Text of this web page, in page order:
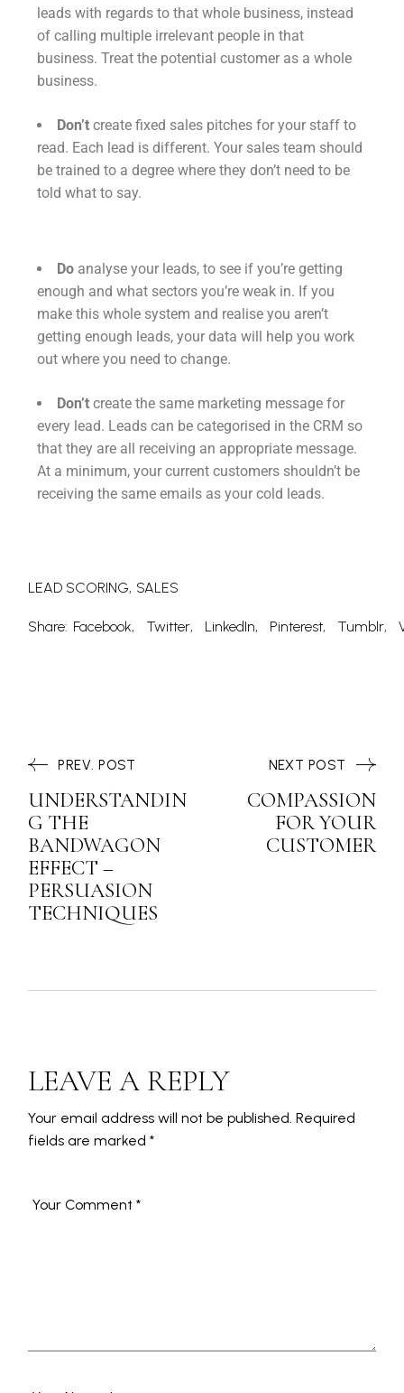
leads with regards to that whole business, instead
of calling multiple irrelevant people in that
business. Treat the potential customer as a whole
business.
Don’t create fixed sales pitches for your staff to
read. Each lead is different. Your sales team should
be trained to a degree where they don’t need to be
told what to say.
Do analyse your leads, to see if you’re getting
enough and what sectors you’re weak in. If you
make this whole system and realise you aren’t
getting enough leads, your data will help you work
out where you need to change.
Don’t create the same marketing message for
every lead. Leads can be categorised in the CRM so
that they are all receiving an appropriate message.
At a minimum, your current customers shouldn’t be
receiving the same emails as your cold leads.
LEAD SCORING SALES
Share: Facebook Twitter LinkedIn Pinterest Tumblr
PREV. POST
UNDERSTANDIN
G THE
BANDWAGON
EFFECT –
PERSUASION
TECHNIQUES
COMPASSION
FOR YOUR
CUSTOMER
NEXT POST
LEAVE A REPLY
Your email address will not be published. Required
fields are marked*